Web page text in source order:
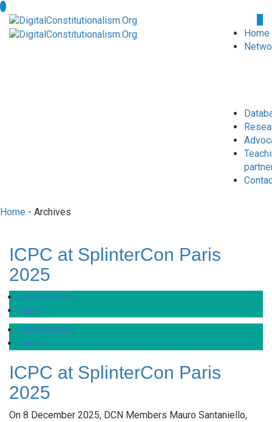
Home
Home - Archives
ICPC at SplinterCon Paris
2025
Conferences
Panel
Conferences
Panel
ICPC at SplinterCon Paris
2025
On 8 December 2025, DCN Members Mauro Santaniello,